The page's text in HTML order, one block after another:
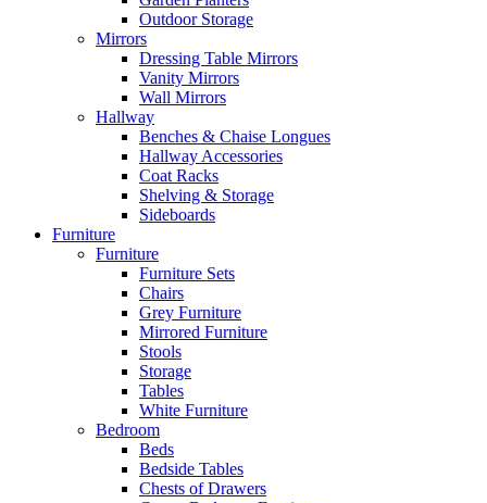
Outdoor Storage
Mirrors
Dressing Table Mirrors
Vanity Mirrors
Wall Mirrors
Hallway
Benches & Chaise Longues
Hallway Accessories
Coat Racks
Shelving & Storage
Sideboards
Furniture
Furniture
Furniture Sets
Chairs
Grey Furniture
Mirrored Furniture
Stools
Storage
Tables
White Furniture
Bedroom
Beds
Bedside Tables
Chests of Drawers